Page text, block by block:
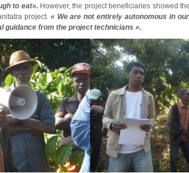
to eat».However, the project beneficiaries showed
project. « We are not entirely autonomous in
guidance from the project technicians ».